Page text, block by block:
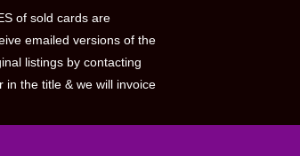
of sold cards are
emailed versions of the
listings by contacting
in the title & we will invoice